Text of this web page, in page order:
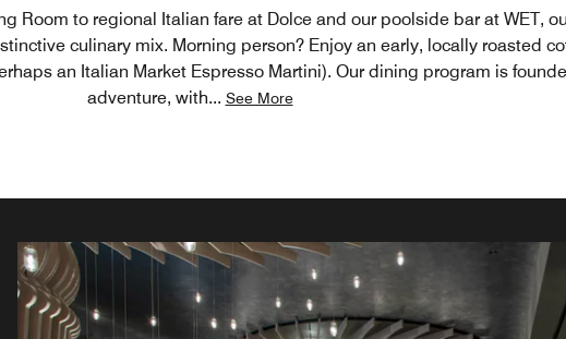
Room to regional Italian fare at Dolce and our poolside bar at WET,
culinary mix. Morning person? Enjoy an early, locally roasted
an Italian Market Espresso Martini). Our dining program is
adventure, with... See More